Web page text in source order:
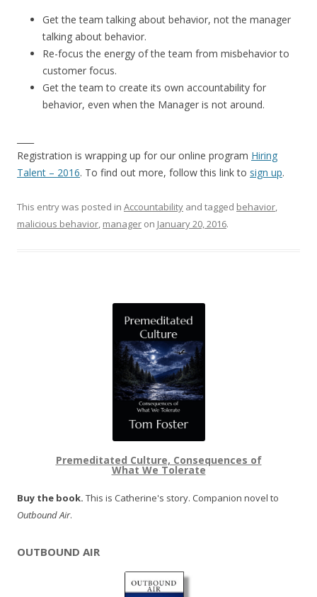
Get the team talking about behavior, not the manager
talking about behavior.
Re-focus the energy of the team from misbehavior to
customer focus.
Get the team to create its own accountability for
behavior, even when the Manager is not around.
Registration is wrapping up for our online program Hiring
Talent – 2016. To find out more, follow this link to sign up.
This entry was posted in Accountability and tagged behavior,
malicious behavior, manager on January 20, 2016.
Premeditated Culture, Consequences of
What We Tolerate
Buy the book. This is Catherine's story. Companion novel to
Outbound Air.
OUTBOUND AIR